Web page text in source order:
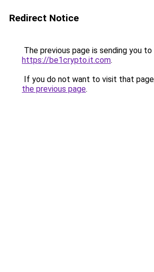
Redirect Notice
The previous page is sending you to
https://be1crypto.it.com.
If you do not want to visit that
the previous page.